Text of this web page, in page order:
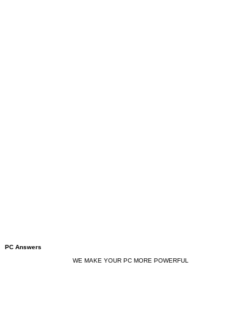
PC Answers
WE MAKE YOUR PC MORE POWERFUL